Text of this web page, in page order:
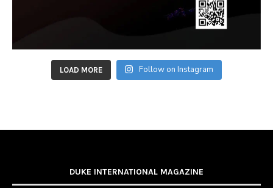
LOAD MORE Follow on Instagram
DUKE INTERNATIONAL MAGAZINE